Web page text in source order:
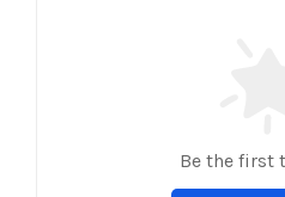
Be the first